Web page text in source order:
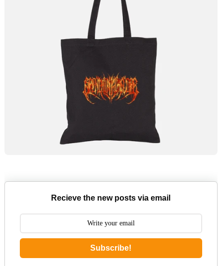
Recieve the new posts via email
Subscribe!